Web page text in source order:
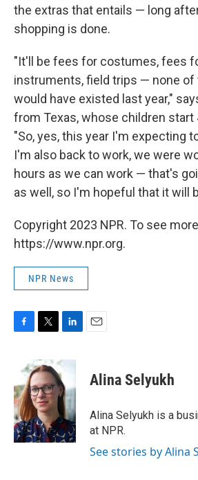
the extras that entails — long
shopping is done.
"It'll be fees for costumes, fees
instruments, field trips — none of
would have existed last year,"
from Texas, whose children start
"So, yes, this year I'm expecting
I'm also back to work, we were
hours as we can work — that's
as well, so I'm hopeful that it will
Copyright 2023 NPR. To see
https://www.npr.org.
NPR News
b
o
o
k
i
t
t
e
r
n
k
e
d
I
n
Alina Selyukh
Alina Selyukh is a
at NPR.
See stories by Alina